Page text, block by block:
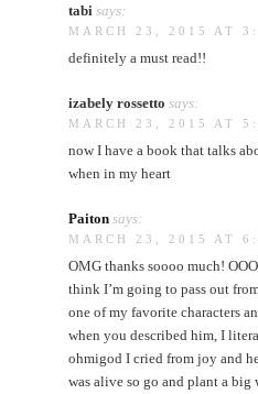
tabi says:
MARCH 23, 2015 AT
definitely a must read!!
izabely rossetto says:
MARCH 23, 2015 AT
now I have a book that talks
when in my heart
Paiton says:
MARCH 23, 2015 AT
OMG thanks soooo much!
think I’m going to pass out
one of my favorite characters
when you described him, I
ohmigod I cried from joy and
was alive so go and plant a big